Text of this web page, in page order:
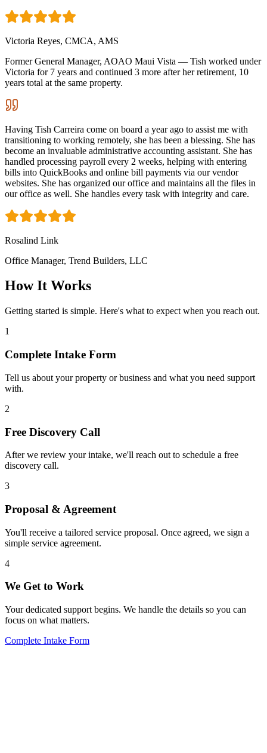
Victoria Reyes, CMCA, AMS
Former General Manager, AOAO Maui Vista — Tish worked under
Victoria for 7 years and continued 3 more after her retirement, 10
years total at the same property.
Having Tish Carreira come on board a year ago to assist me with
transitioning to working remotely, she has been a blessing. She has
become an invaluable administrative accounting assistant. She has
handled processing payroll every 2 weeks, helping with entering
bills into QuickBooks and online bill payments via our vendor
websites. She has organized our office and maintains all the files in
our office as well. She handles every task with integrity and care.
Rosalind Link
Office Manager, Trend Builders, LLC
How It Works
Getting started is simple. Here's what to expect when you reach out.
1
Complete Intake Form
Tell us about your property or business and what you need support
with.
2
Free Discovery Call
After we review your intake, we'll reach out to schedule a free
discovery call.
3
Proposal & Agreement
You'll receive a tailored service proposal. Once agreed, we sign a
simple service agreement.
4
We Get to Work
Your dedicated support begins. We handle the details so you can
focus on what matters.
Complete Intake Form